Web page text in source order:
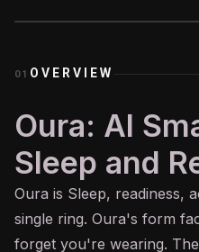
01 OVERVIEW
Oura: AI
Sleep and
Oura is Sleep, readiness,
single ring. Oura's form
forget you're wearing.